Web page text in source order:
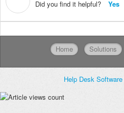
Did you find it helpful?
Yes
Home Solutions
Help Desk Software